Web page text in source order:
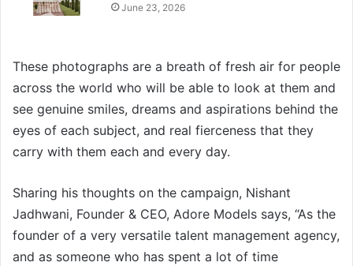
June 23, 2026
These photographs are a breath of fresh air for people
across the world who will be able to look at them and
see genuine smiles, dreams and aspirations behind the
eyes of each subject, and real fierceness that they
carry with them each and every day.
Sharing his thoughts on the campaign, Nishant
Jadhwani, Founder & CEO, Adore Models says, “As the
founder of a very versatile talent management agency,
and as someone who has spent a lot of time